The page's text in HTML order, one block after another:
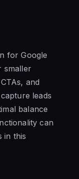
for Google
smaller
and
leads
balance
can
in this